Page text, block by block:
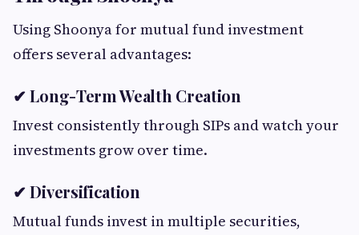
Using Shoonya for mutual fund investment
offers several advantages:
✔ Long-Term Wealth Creation
Invest consistently through SIPs and watch your
investments grow over time.
✔ Diversification
Mutual funds invest in multiple securities,